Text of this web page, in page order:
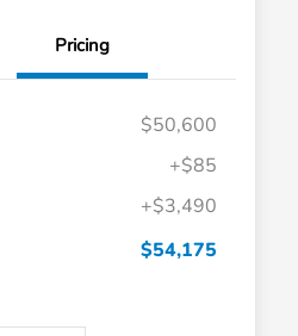
Pricing
$50,600
+$85
+$3,490
$54,175